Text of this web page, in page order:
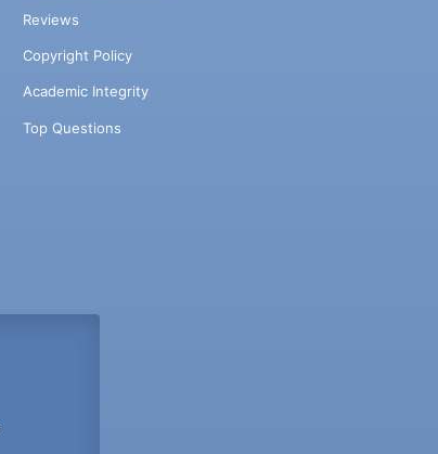
Reviews
Copyright Policy
Academic Integrity
Top Questions